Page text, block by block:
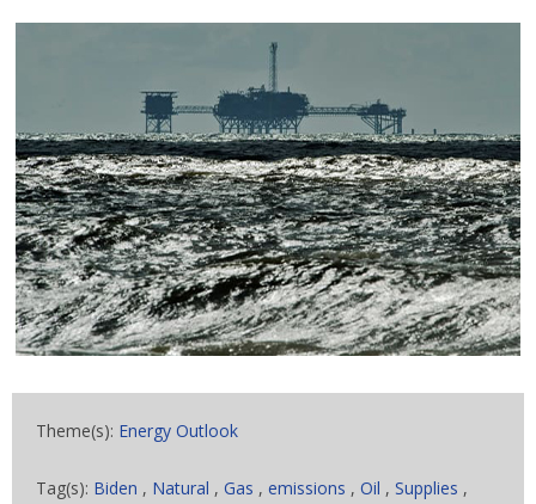
Theme(s): Energy Outlook
Tag(s): Biden , Natural , Gas , emissions , Oil , Supplies ,